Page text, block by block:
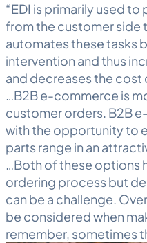
“EDI is primarily used
from the customer side
automates these tasks
intervention and thus
and decreases the cost
…B2B e-commerce is
customer orders. B2B
with the opportunity to
parts range in an
…Both of these options
ordering process but
can be a challenge.
be considered when
remember, sometimes